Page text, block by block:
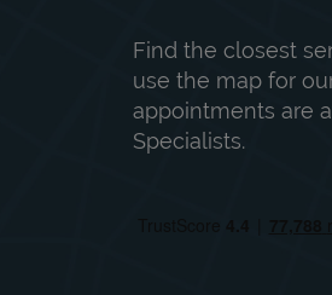
Find the closest
use the map for
appointments are
Specialists.